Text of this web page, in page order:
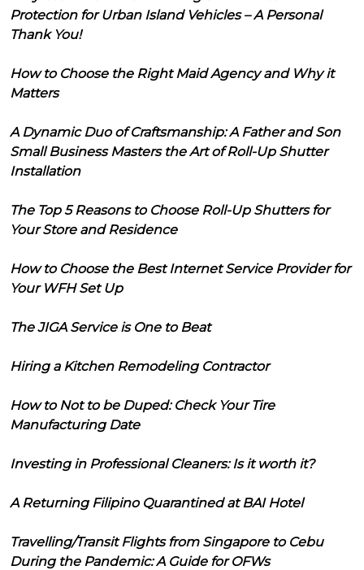
Protection for Urban Island Vehicles – A Personal
Thank You!
How to Choose the Right Maid Agency and Why it
Matters
A Dynamic Duo of Craftsmanship: A Father and Son
Small Business Masters the Art of Roll-Up Shutter
Installation
The Top 5 Reasons to Choose Roll-Up Shutters for
Your Store and Residence
How to Choose the Best Internet Service Provider for
Your WFH Set Up
The JIGA Service is One to Beat
Hiring a Kitchen Remodeling Contractor
How to Not to be Duped: Check Your Tire
Manufacturing Date
Investing in Professional Cleaners: Is it worth it?
A Returning Filipino Quarantined at BAI Hotel
Travelling/Transit Flights from Singapore to Cebu
During the Pandemic: A Guide for OFWs